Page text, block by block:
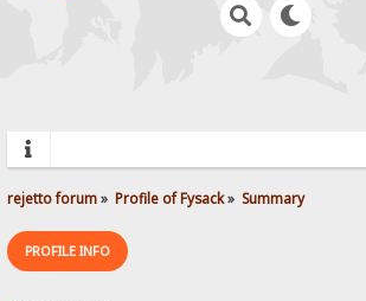
rejetto forum» Profile of Fysack» Summary
PROFILE INFO